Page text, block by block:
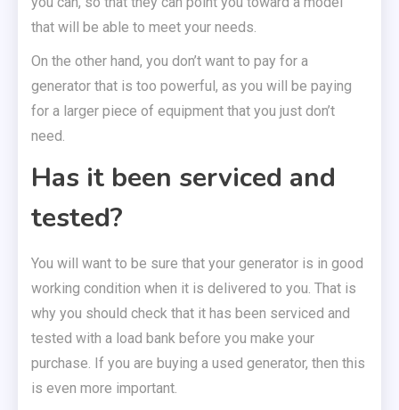
that will be able to meet your needs.
On the other hand, you don’t want to pay for a
generator that is too powerful, as you will be paying
for a larger piece of equipment that you just don’t
need.
Has it been serviced and
tested?
You will want to be sure that your generator is in good
working condition when it is delivered to you. That is
why you should check that it has been serviced and
tested with a load bank before you make your
purchase. If you are buying a used generator, then this
is even more important.